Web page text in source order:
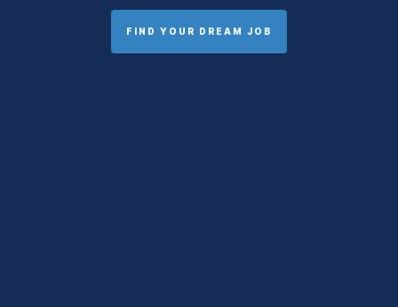
FIND YOUR DREAM JOB